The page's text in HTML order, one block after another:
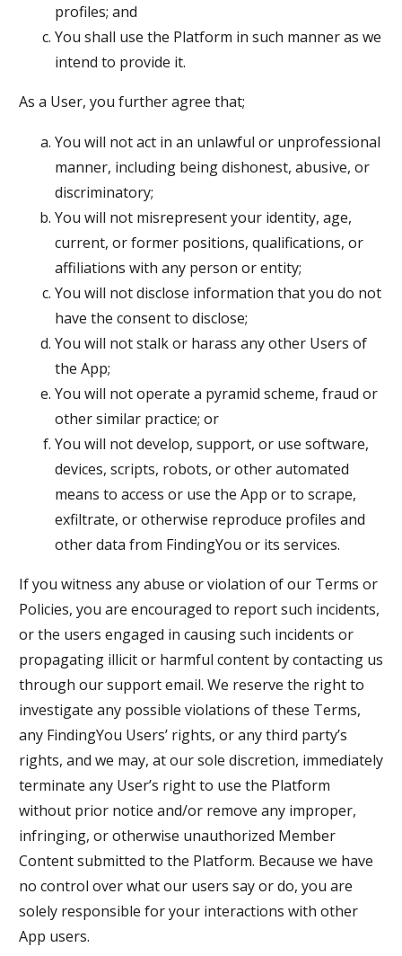
profiles; and
You shall use the Platform in such manner as we
intend to provide it.
As a User, you further agree that;
You will not act in an unlawful or unprofessional
manner, including being dishonest, abusive, or
discriminatory;
You will not misrepresent your identity, age,
current, or former positions, qualifications, or
affiliations with any person or entity;
You will not disclose information that you do not
have the consent to disclose;
You will not stalk or harass any other Users of
the App;
You will not operate a pyramid scheme, fraud or
other similar practice; or
You will not develop, support, or use software,
devices, scripts, robots, or other automated
means to access or use the App or to scrape,
exfiltrate, or otherwise reproduce profiles and
other data from FindingYou or its services.
If you witness any abuse or violation of our Terms or
Policies, you are encouraged to report such incidents,
or the users engaged in causing such incidents or
propagating illicit or harmful content by contacting us
through our support email. We reserve the right to
investigate any possible violations of these Terms,
any FindingYou Users’ rights, or any third party’s
rights, and we may, at our sole discretion, immediately
terminate any User’s right to use the Platform
without prior notice and/or remove any improper,
infringing, or otherwise unauthorized Member
Content submitted to the Platform. Because we have
no control over what our users say or do, you are
solely responsible for your interactions with other
App users.